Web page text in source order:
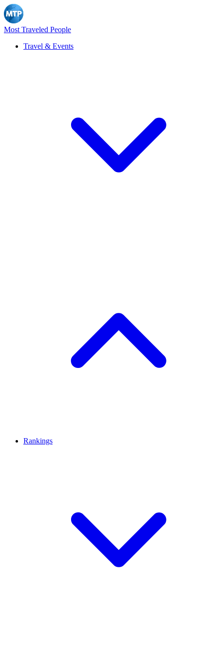
Most Traveled People
Travel & Events
Rankings